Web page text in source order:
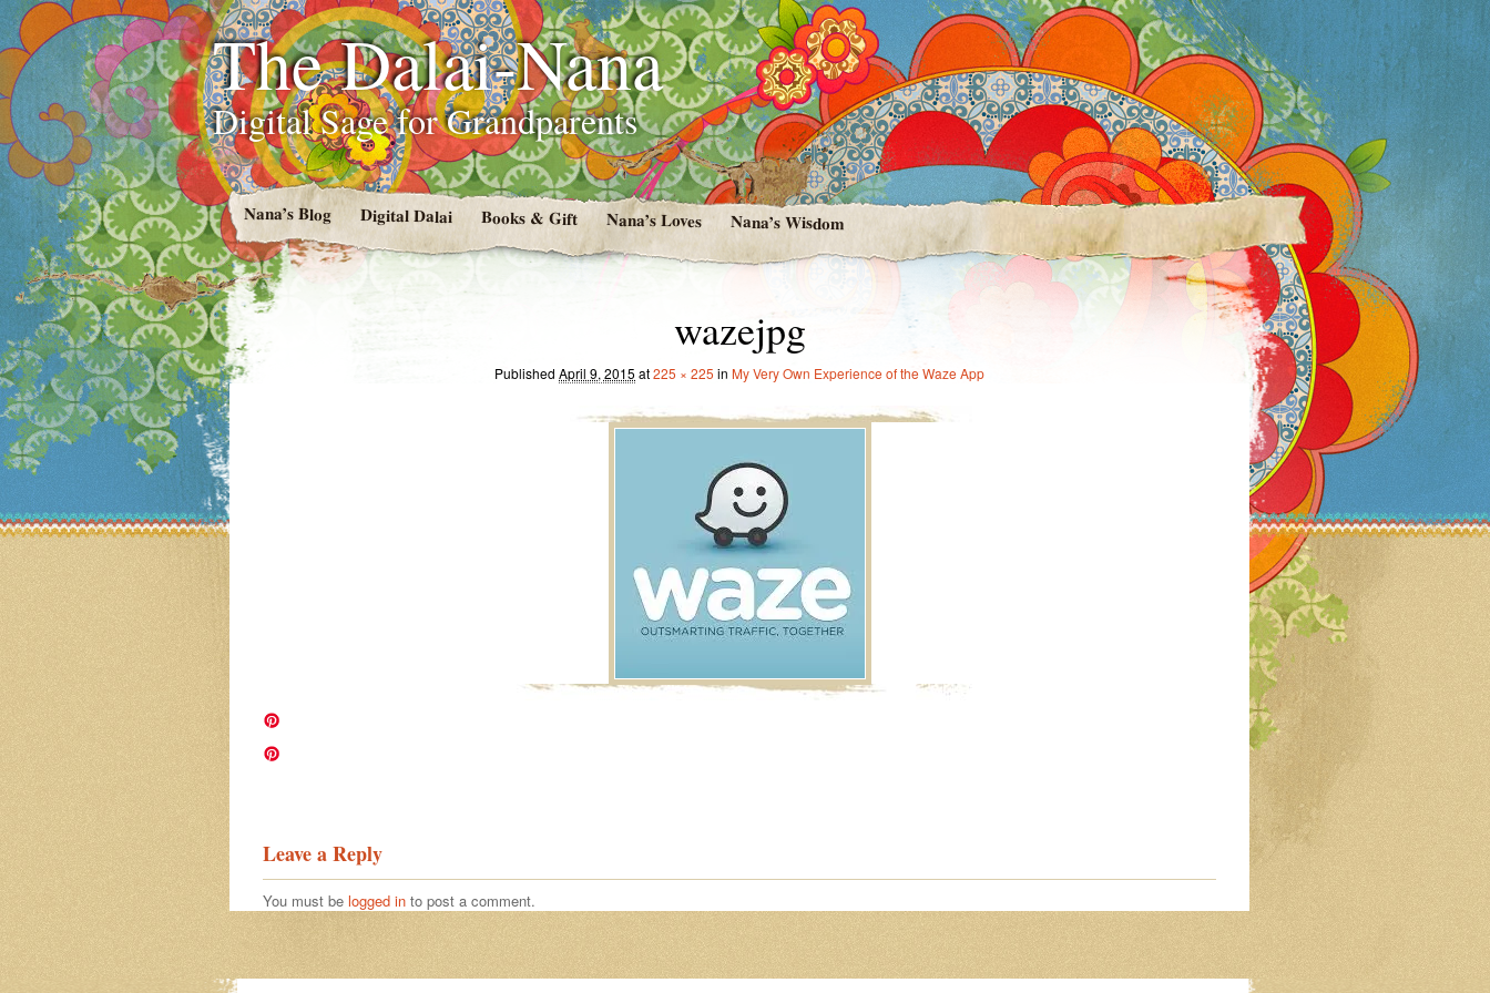
The Dalai-Nana
Digital Sage for Grandparents
Nana’s Blog Digital Dalai Books & Gift Nana’s Loves Nana’s Wisdom
wazejpg
Published April 9, 2015 at225 × 225 in My Very Own Experience of the Waze App
Leave a Reply
You must be logged in to post a comment.